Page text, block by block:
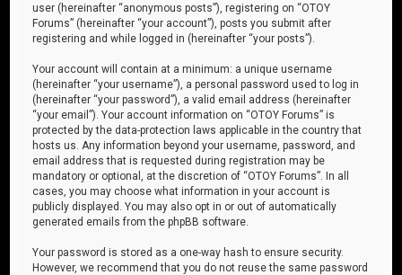
user (hereinafter “anonymous posts”), registering on “OTOY
Forums” (hereinafter “your account”), posts you submit after
registering and while logged in (hereinafter “your posts”).
Your account will contain at a minimum: a unique username
(hereinafter “your username”), a personal password used to log in
(hereinafter “your password”), a valid email address (hereinafter
“your email”). Your account information on “OTOY Forums” is
protected by the data-protection laws applicable in the country that
hosts us. Any information beyond your username, password, and
email address that is requested during registration may be
mandatory or optional, at the discretion of “OTOY Forums”. In all
cases, you may choose what information in your account is
publicly displayed. You may also opt in or out of automatically
generated emails from the phpBB software.
Your password is stored as a one-way hash to ensure security.
However, we recommend that you do not reuse the same password